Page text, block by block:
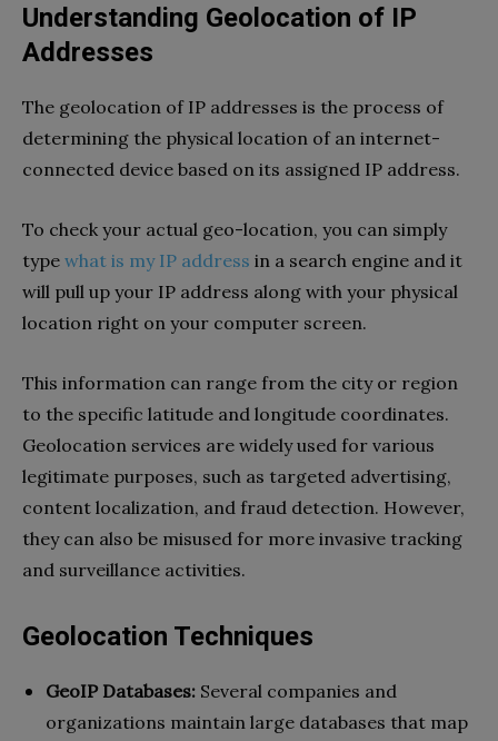
Understanding Geolocation of IP
Addresses
The geolocation of IP addresses is the process of
determining the physical location of an internet-
connected device based on its assigned IP address.
To check your actual geo-location, you can simply
type what is my IP address in a search engine and it
will pull up your IP address along with your physical
location right on your computer screen.
This information can range from the city or region
to the specific latitude and longitude coordinates.
Geolocation services are widely used for various
legitimate purposes, such as targeted advertising,
content localization, and fraud detection. However,
they can also be misused for more invasive tracking
and surveillance activities.
Geolocation Techniques
GeoIP Databases: Several companies and
organizations maintain large databases that map